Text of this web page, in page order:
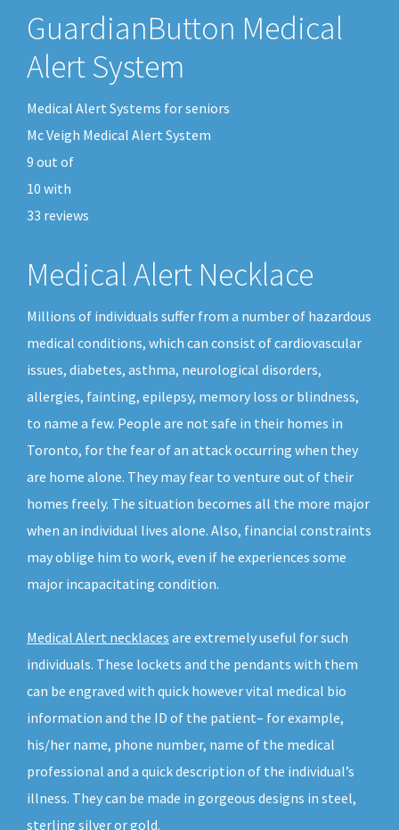
GuardianButton Medical
Alert System
Medical Alert Systems for seniors
Mc Veigh Medical Alert System
9 out of
10 with
33 reviews
Medical Alert Necklace
Millions of individuals suffer from a number of hazardous
medical conditions, which can consist of cardiovascular
issues, diabetes, asthma, neurological disorders,
allergies, fainting, epilepsy, memory loss or blindness,
to name a few. People are not safe in their homes in
Toronto, for the fear of an attack occurring when they
are home alone. They may fear to venture out of their
homes freely. The situation becomes all the more major
when an individual lives alone. Also, financial constraints
may oblige him to work, even if he experiences some
major incapacitating condition.
Medical Alert necklaces are extremely useful for such
individuals. These lockets and the pendants with them
can be engraved with quick however vital medical bio
information and the ID of the patient– for example,
his/her name, phone number, name of the medical
professional and a quick description of the individual’s
illness. They can be made in gorgeous designs in steel,
sterling silver or gold.